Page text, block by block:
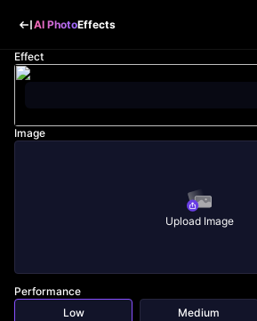
AI PhotoEffects
Effect
Image
Upload Image
Performance
Low
Medium